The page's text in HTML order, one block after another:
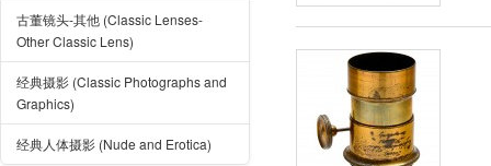
古董镜头-其他 (Classic Lenses-
Other Classic Lens)
经典摄影 (Classic Photographs and
Graphics)
经典人体摄影 (Nude and Erotica)